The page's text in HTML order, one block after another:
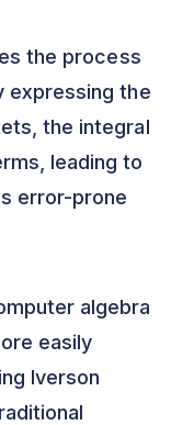
the process
expressing the
the integral
leading to
error-prone
algebra
easily
Iverson